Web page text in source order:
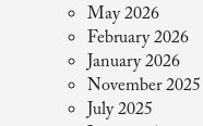
May 2026
February 2026
January 2026
November 2025
July 2025